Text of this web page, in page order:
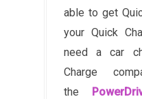
able to get
your Quick
need a car
Charge
the